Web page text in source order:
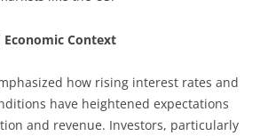
Context
how rising interest rates and
have heightened expectations
and revenue. Investors, particularly